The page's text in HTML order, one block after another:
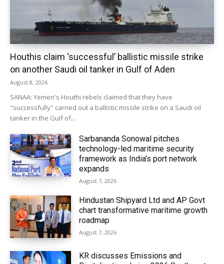
Houthis claim ‘successful’ ballistic missile strike
on another Saudi oil tanker in Gulf of Aden
August 8, 2026
SANAA: Yemen's Houthi rebels claimed that they have
"successfully" carried out a ballistic missile strike on a Saudi oil
tanker in the Gulf of...
Sarbananda Sonowal pitches
technology-led maritime security
framework as India’s port network
expands
August 7, 2026
Hindustan Shipyard Ltd and AP Govt
chart transformative maritime growth
roadmap
August 7, 2026
KR discusses Emissions and